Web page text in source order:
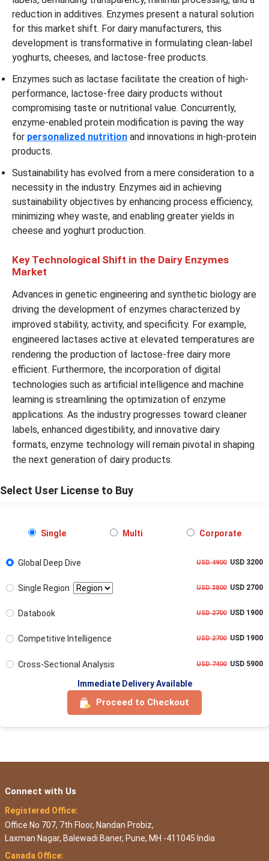
reduction in additives. Enzymes present a natural solution
for this market shift. For dairy manufacturers, this
development is transformative in formulating clean-label
yoghurts, cheeses, and lactose-free products.
Enzymes such as lactase facilitate the creation of high-
performance, lactose-free dairy products without
compromising taste or nutritional value. Concurrently,
enzyme-enabled protein modification is paving the way
for personalized nutrition and innovations in high-protein
products.
Sustainability has evolved from a mere consideration to a
necessity in the industry. Enzymes aid in achieving
sustainability objectives by enhancing process efficiency,
minimizing whey waste, and enabling greater yields in
cheese and yoghurt production.
Key Technological Shift in the Dairy Enzymes
Market
Advances in genetic engineering and synthetic biology are
driving the development of enzymes characterized by
improved stability, activity, and specificity. For example,
engineered lactases active at elevated temperatures are
rendering the production of lactose-free dairy more
efficient. Furthermore, the incorporation of digital
technologies such as artificial intelligence and machine
learning is streamlining the optimization of enzyme
applications. As the industry progresses toward cleaner
labels, enhanced digestibility, and innovative dairy
formats, enzyme technology will remain pivotal in shaping
the next generation of dairy products.
Select User License to Buy
Single Multi Corporate
Global Deep Dive USD 4900USD 3200
Single Region USD 3800USD 2700
Databook USD 2700USD 1900
Competitive Intelligence USD 2700USD 1900
Cross-Sectional Analysis USD 7400USD 5900
Immediate Delivery Available
Proceed to Checkout
Connect with Us
Registered Office:
Office No 707, 7th Floor, Nandan Probiz,
Laxman Nagar, Balewadi Baner, Pune, MH -411045 India
Canada Office: